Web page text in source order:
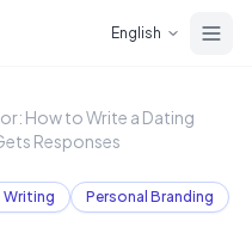
English
How to Write a Dating
Responses
Writing
Personal Branding